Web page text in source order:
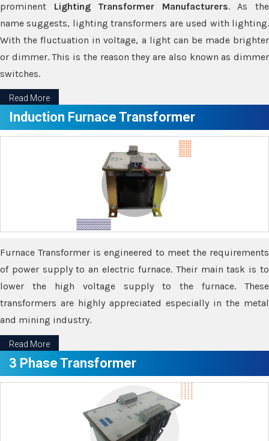
prominent Lighting Transformer Manufacturers. As the
name suggests, lighting transformers are used with lighting.
With the fluctuation in voltage, a light can be made brighter
or dimmer. This is the reason they are also known as dimmer
switches.
Read More
Induction Furnace Transformer
Furnace Transformer is engineered to meet the requirements
of power supply to an electric furnace. Their main task is to
lower the high voltage supply to the furnace. These
transformers are highly appreciated especially in the metal
and mining industry.
Read More
3 Phase Transformer